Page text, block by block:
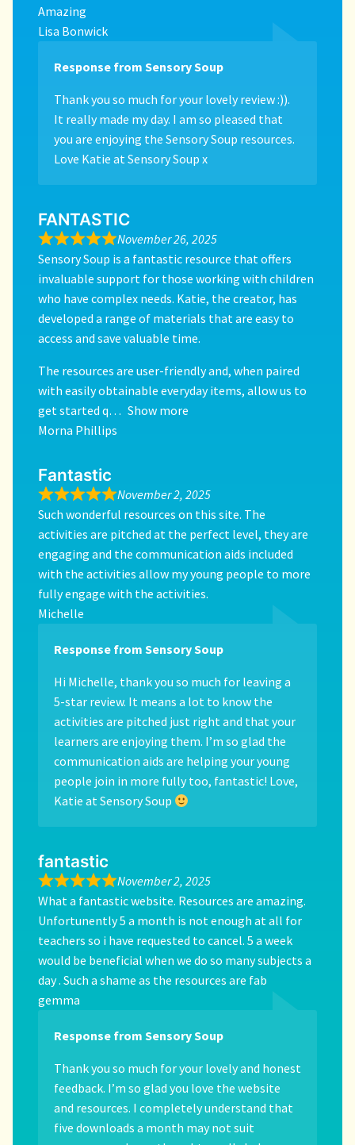
Amazing
Lisa Bonwick
Response from Sensory Soup
Thank you so much for your lovely review :)).
It really made my day. I am so pleased that
you are enjoying the Sensory Soup resources.
Love Katie at Sensory Soup x
FANTASTIC
November 26, 2025
Sensory Soup is a fantastic resource that offers
invaluable support for those working with children
who have complex needs. Katie, the creator, has
developed a range of materials that are easy to
access and save valuable time.
The resources are user-friendly and, when paired
with easily obtainable everyday items, allow us to
get started q
Show more
Morna Phillips
Fantastic
November 2, 2025
Such wonderful resources on this site. The
activities are pitched at the perfect level, they are
engaging and the communication aids included
with the activities allow my young people to more
fully engage with the activities.
Michelle
Response from Sensory Soup
Hi Michelle, thank you so much for leaving a
5-star review. It means a lot to know the
activities are pitched just right and that your
learners are enjoying them. I’m so glad the
communication aids are helping your young
people join in more fully too, fantastic! Love,
Katie at Sensory Soup
fantastic
November 2, 2025
What a fantastic website. Resources are amazing.
Unfortunently 5 a month is not enough at all for
teachers so i have requested to cancel. 5 a week
would be beneficial when we do so many subjects a
day . Such a shame as the resources are fab
gemma
Response from Sensory Soup
Thank you so much for your lovely and honest
feedback. I’m so glad you love the website
and resources. I completely understand that
five downloads a month may not suit